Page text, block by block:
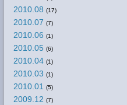
2010.08 (17)
2010.07 (7)
2010.06 (1)
2010.05 (6)
2010.04 (1)
2010.03 (1)
2010.01 (5)
2009.12 (7)